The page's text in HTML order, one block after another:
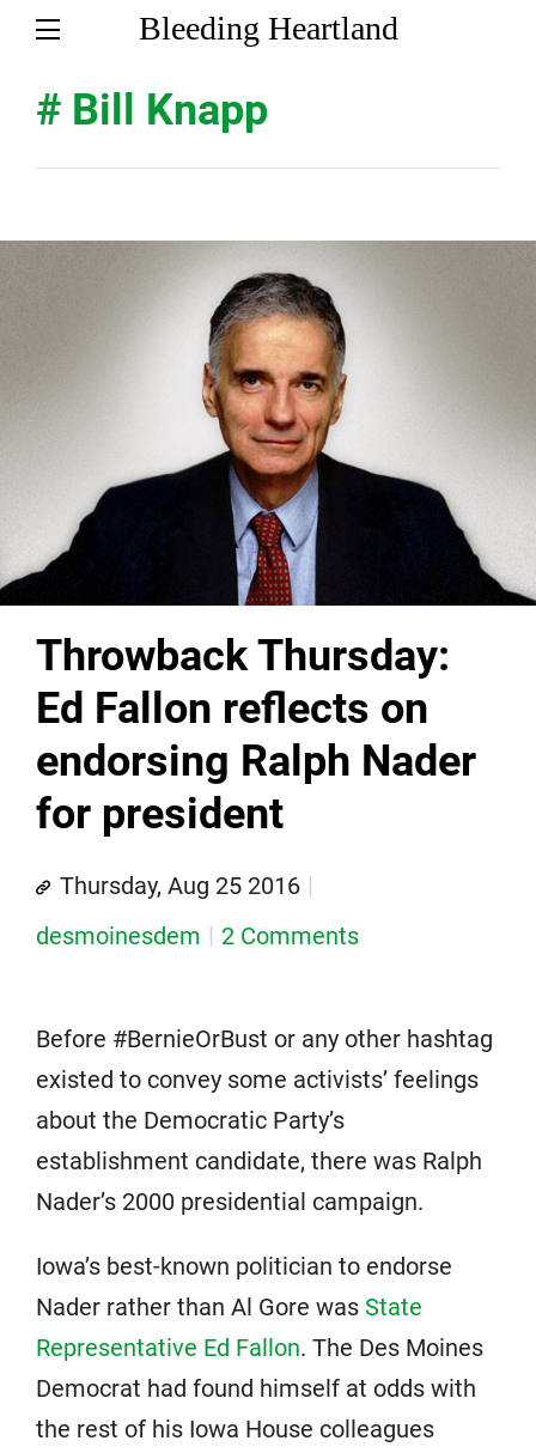
Bleeding Heartland
# Bill Knapp
Throwback Thursday:
Ed Fallon reflects on
endorsing Ralph Nader
for president
Thursday, Aug 25 2016
desmoinesdem
2 Comments
Before #BernieOrBust or any other hashtag
existed to convey some activists’ feelings
about the Democratic Party’s
establishment candidate, there was Ralph
Nader’s 2000 presidential campaign.
Iowa’s best-known politician to endorse
Nader rather than Al Gore was State
Representative Ed Fallon. The Des Moines
Democrat had found himself at odds with
the rest of his Iowa House colleagues